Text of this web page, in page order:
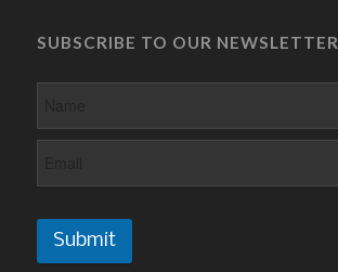
SUBSCRIBE TO OUR NEWSLETTER
Submit